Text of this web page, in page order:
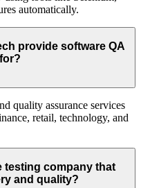
automatically.
provide software QA
quality assurance services
retail, technology, and
testing company that
and quality?